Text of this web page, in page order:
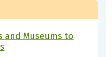
and Museums to